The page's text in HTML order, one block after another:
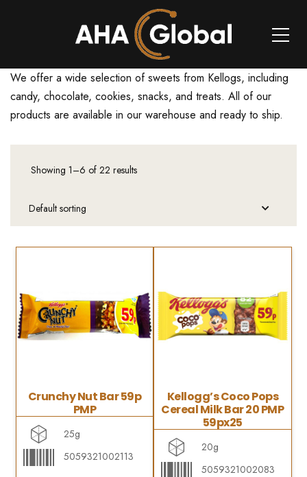
We offer a wide selection of sweets from Kellogs, including
candy, chocolate, cookies, snacks, and treats. All of our
products are available in our warehouse and ready to ship.
Showing 1–6 of 22 results
Crunchy Nut Bar 59p
PMP
25g
5059321002113
Kellogg’s Coco Pops
Cereal Milk Bar 20 PMP
59px25
20g
5059321002083